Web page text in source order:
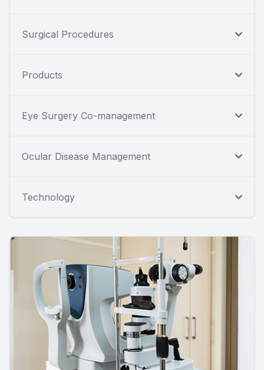
Surgical Procedures
Products
Eye Surgery Co-management
Ocular Disease Management
Technology